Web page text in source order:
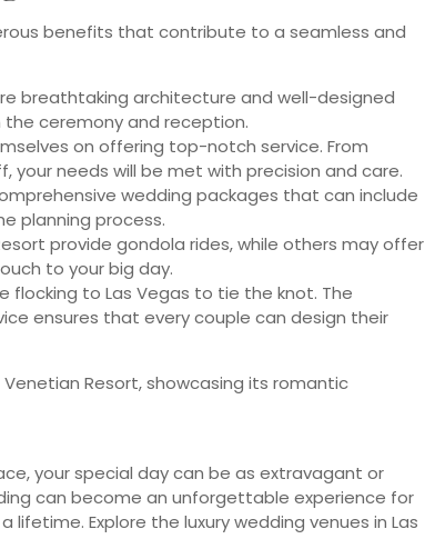
benefits that contribute to a seamless and
breathtaking architecture and well-designed
ceremony and reception.
on offering top-notch service. From
needs will be met with precision and care.
wedding packages that can include
planning process.
provide gondola rides, while others may offer
to your big day.
flocking to Las Vegas to tie the knot. The
ensures that every couple can design their
your special day can be as extravagant or
can become an unforgettable experience for
Explore the luxury wedding venues in Las